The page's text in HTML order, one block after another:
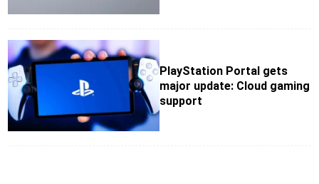
PlayStation Portal gets
major update: Cloud gaming
support